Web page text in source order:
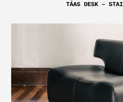
TÁAS DESK –